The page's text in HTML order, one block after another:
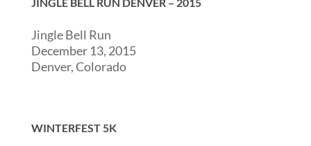
Jingle Bell Run
December 13, 2015
Denver, Colorado
WINTERFEST 5K